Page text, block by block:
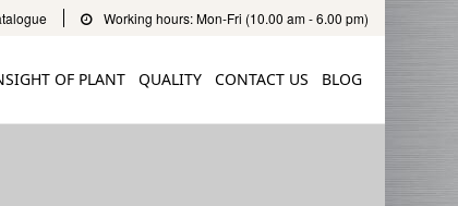
Working hours: Mon-Fri (10.00 am - 6.00 pm)
OF PLANT QUALITY CONTACT US BLOG